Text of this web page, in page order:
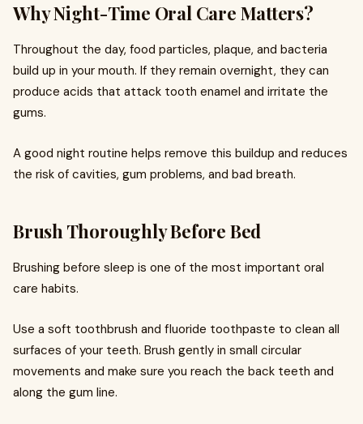
Why Night-Time Oral Care Matters?
Throughout the day, food particles, plaque, and bacteria
build up in your mouth. If they remain overnight, they can
produce acids that attack tooth enamel and irritate the
gums.
A good night routine helps remove this buildup and reduces
the risk of cavities, gum problems, and bad breath.
Brush Thoroughly Before Bed
Brushing before sleep is one of the most important oral
care habits.
Use a soft toothbrush and fluoride toothpaste to clean all
surfaces of your teeth. Brush gently in small circular
movements and make sure you reach the back teeth and
along the gum line.